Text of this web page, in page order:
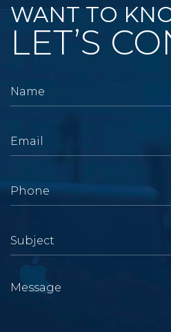
WANT TO
LET’S
Name
Email
Message